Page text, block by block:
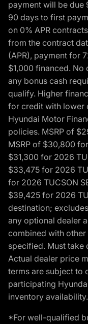
payment will be due
90 days to first
on 0% APR
from the contract
(APR), payment for
$1,000 financed.
any bonus cash
qualify. Higher
for credit with lower
Hyundai Motor
policies. MSRP of
MSRP of $30,800
$31,300 for 2026
$33,475 for 2026
for 2026 TUCSON
$39,425 for 2026
destination;
any optional dealer
combined with
specified. Must take
Actual dealer price
terms are subject to
participating
inventory
*For well-qualified